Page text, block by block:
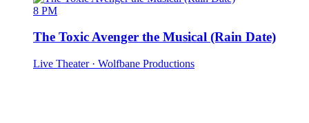
8 PM
The Toxic Avenger the Musical (Rain Date)
Live Theater · Wolfbane Productions